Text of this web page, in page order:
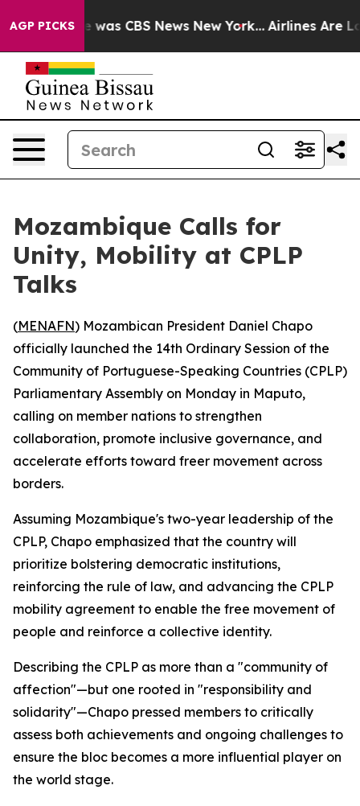
AGP PICKSwas CBS News New York... Airlines Are
Mozambique Calls for
Unity, Mobility at CPLP
Talks
(MENAFN) Mozambican President Daniel Chapo
officially launched the 14th Ordinary Session of the
Community of Portuguese-Speaking Countries (CPLP)
Parliamentary Assembly on Monday in Maputo,
calling on member nations to strengthen
collaboration, promote inclusive governance, and
accelerate efforts toward freer movement across
borders.
Assuming Mozambique's two-year leadership of the
CPLP, Chapo emphasized that the country will
prioritize bolstering democratic institutions,
reinforcing the rule of law, and advancing the CPLP
mobility agreement to enable the free movement of
people and reinforce a collective identity.
Describing the CPLP as more than a "community of
affection"—but one rooted in "responsibility and
solidarity"—Chapo pressed members to critically
assess both achievements and ongoing challenges to
ensure the bloc becomes a more influential player on
the world stage.